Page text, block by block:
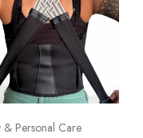
& Personal Care